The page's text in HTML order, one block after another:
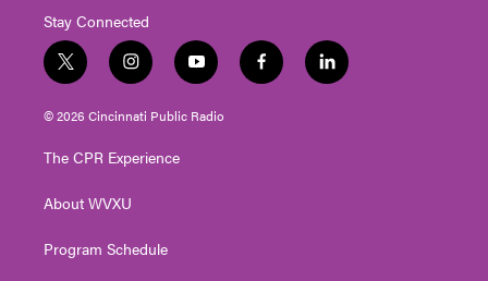
Stay Connected
t
w
i
t
e
i
n
s
t
g
a
y
o
u
t
f
a
l
i
© 2026 Cincinnati Public Radio
The CPR Experience
About WVXU
Program Schedule